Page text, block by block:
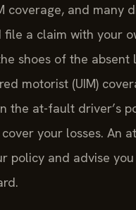
coverage, and many
file a claim with your
shoes of the absent
motorist (UIM)
the at-fault driver’s
your losses. An
policy and advise